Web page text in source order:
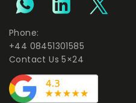
Phone:
+44 08451301585
Contact Us 5×24